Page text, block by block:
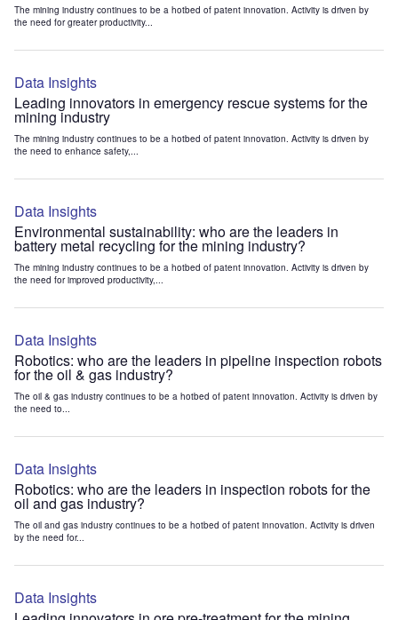
The mining industry continues to be a hotbed of patent innovation. Activity is driven by
the need for greater productivity...
Data Insights
Leading innovators in emergency rescue systems for the
mining industry
The mining industry continues to be a hotbed of patent innovation. Activity is driven by
the need to enhance safety,...
Data Insights
Environmental sustainability: who are the leaders in
battery metal recycling for the mining industry?
The mining industry continues to be a hotbed of patent innovation. Activity is driven by
the need for improved productivity,...
Data Insights
Robotics: who are the leaders in pipeline inspection robots
for the oil & gas industry?
The oil & gas industry continues to be a hotbed of patent innovation. Activity is driven by
the need to...
Data Insights
Robotics: who are the leaders in inspection robots for the
oil and gas industry?
The oil and gas industry continues to be a hotbed of patent innovation. Activity is driven
by the need for...
Data Insights